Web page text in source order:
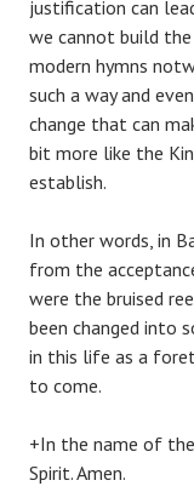
justification can
we cannot build the
modern hymns
such a way and
change that can
bit more like the
establish.
In other words, in
from the
were the bruised
been changed into
in this life as a
to come.
+In the name of
Spirit. Amen.